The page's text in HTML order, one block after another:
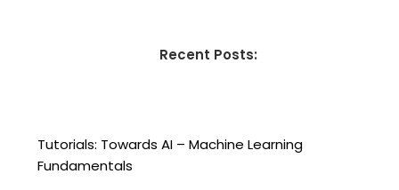
Recent Posts:
Tutorials: Towards AI – Machine Learning
Fundamentals